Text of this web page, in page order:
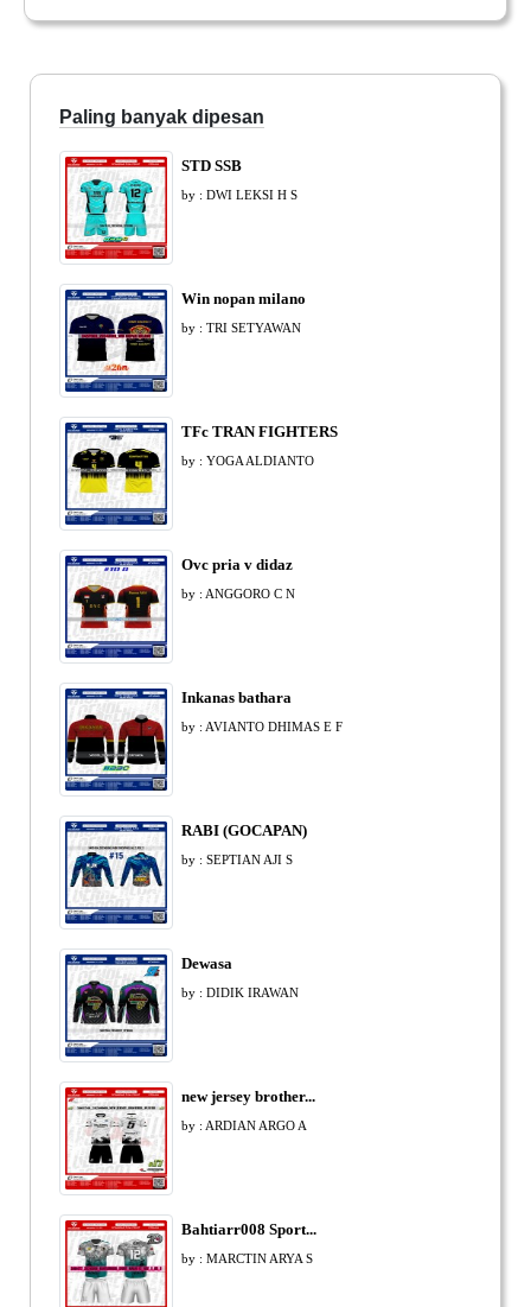
Paling banyak dipesan
STD SSB
by : DWI LEKSI H S
Win nopan milano
by : TRI SETYAWAN
TFc TRAN FIGHTERS
by : YOGA ALDIANTO
Ovc pria v didaz
by : ANGGORO C N
Inkanas bathara
by : AVIANTO DHIMAS E F
RABI (GOCAPAN)
by : SEPTIAN AJI S
Dewasa
by : DIDIK IRAWAN
new jersey brother...
by : ARDIAN ARGO A
Bahtiarr008 Sport...
by : MARCTIN ARYA S